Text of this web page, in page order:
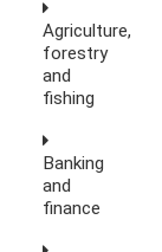
Agriculture,
forestry
and
fishing
Banking
and
finance